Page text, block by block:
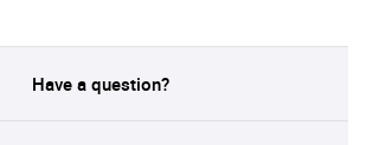
Have a question?